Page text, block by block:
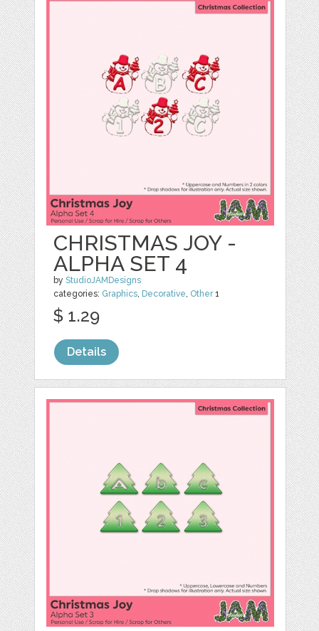
CHRISTMAS JOY -
ALPHA SET 4
byStudioJAMDesigns
categories: Graphics, Decorative, Other1
$ 1.29
Details